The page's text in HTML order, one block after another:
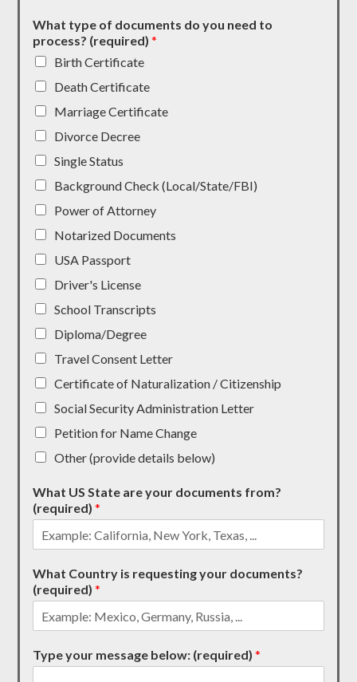
What type of documents do you need to
process? (required)*
Birth Certificate
Death Certificate
Marriage Certificate
Divorce Decree
Single Status
Background Check (Local/State/FBI)
Power of Attorney
Notarized Documents
USA Passport
Driver's License
School Transcripts
Diploma/Degree
Travel Consent Letter
Certificate of Naturalization / Citizenship
Social Security Administration Letter
Petition for Name Change
Other (provide details below)
What US State are your documents from?
(required)*
What Country is requesting your documents?
(required)*
Type your message below: (required)*